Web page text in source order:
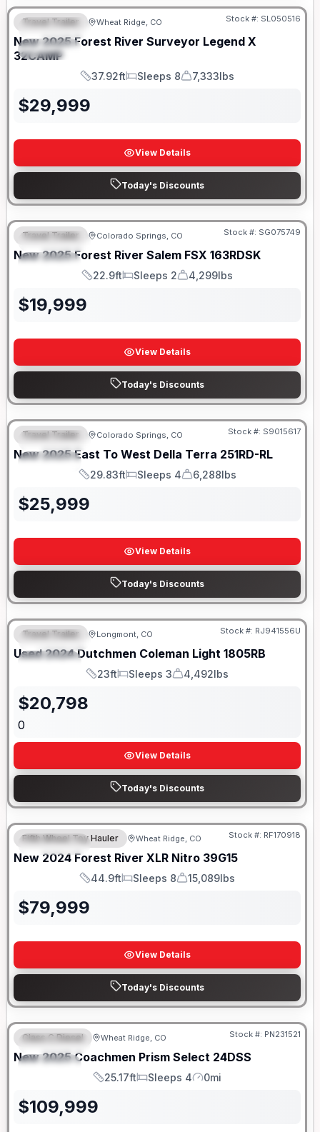
FEATURED
SPECIAL
Travel Trailer Wheat Ridge, CO Stock #: SL050516
New 2025 Forest River Surveyor Legend X
32CAMP
Length
37.92ft
Sleeps
Sleeps 8
Dry Weight
7,333lbs
$29,999
View Details
Today's Discounts
FEATURED
SPECIAL
Travel Trailer Colorado Springs, CO Stock #: SG075749
New 2025 Forest River Salem FSX 163RDSK
Length
22.9ft
Sleeps
Sleeps 2
Dry Weight
4,299lbs
$19,999
View Details
Today's Discounts
FEATURED
SPECIAL
Travel Trailer Colorado Springs, CO Stock #: S9015617
New 2025 East To West Della Terra 251RD-RL
Length
29.83ft
Sleeps
Sleeps 4
Dry Weight
6,288lbs
$25,999
View Details
Today's Discounts
FEATURED
SPECIAL
Travel Trailer Longmont, CO Stock #: RJ941556U
Used 2024 Dutchmen Coleman Light 1805RB
Length
23ft
Sleeps
Sleeps 3
Dry Weight
4,492lbs
$20,798
0
View Details
Today's Discounts
FEATURED
Fifth Wheel Toy Hauler Wheat Ridge, CO Stock #: RF170918
New 2024 Forest River XLR Nitro 39G15
Length
44.9ft
Sleeps
Sleeps 8
Dry Weight
15,089lbs
$79,999
View Details
Today's Discounts
FEATURED
SPECIAL
Class C Diesel Wheat Ridge, CO Stock #: PN231521
New 2025 Coachmen Prism Select 24DSS
Length
25.17ft
Sleeps
Sleeps 4
Mileage
0mi
$109,999